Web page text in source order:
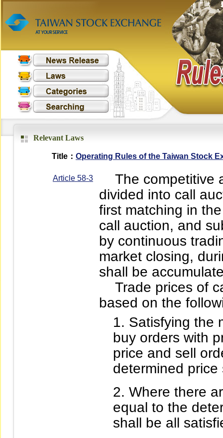
Relevant Laws
Title： Operating Rules of the Taiwan Stock
Article 58-3
The competitive
divided into call
first matching in
call auction, and
by continuous
market closing,
shall be
Trade prices of
based on the
Satisfying the
buy orders with
price and sell
determined
Where there
equal to the
shall be all